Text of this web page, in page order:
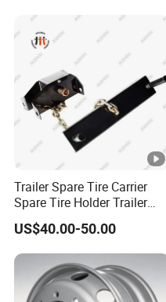
Trailer Spare Tire Carrier
Spare Tire Holder Trailer
Parts
US$40.00-50.00